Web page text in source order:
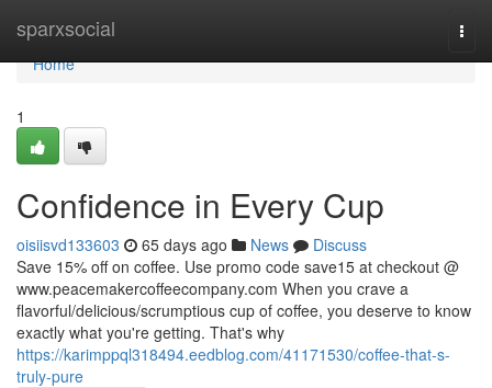
sparxsocial
Home
Home
1
Confidence in Every Cup
oisiisvd133603 65 days ago News
Discuss
Save 15% off on coffee. Use promo code save15 at checkout @
www.peacemakercoffeecompany.com When you crave a
flavorful/delicious/scrumptious cup of coffee, you deserve to know
exactly what you're getting. That's why
https://karimppql318494.eedblog.com/41171530/coffee-that-s-
truly-pure